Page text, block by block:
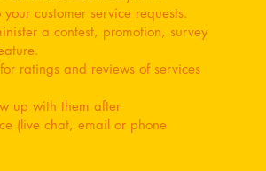
customer service requests.
a contest, promotion, survey
ratings and reviews of services
with them after
(live chat, email or phone